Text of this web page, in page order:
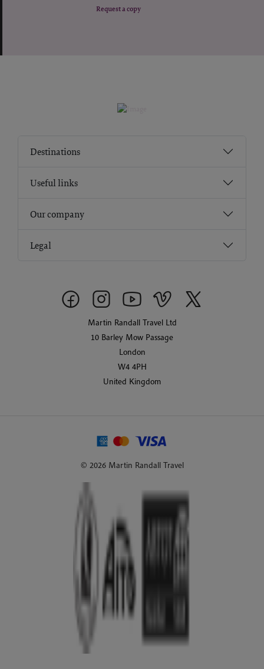
Request a copy
Destinations
Useful links
Our company
Legal
Martin Randall Travel Ltd
10 Barley Mow Passage
London
W4 4PH
United Kingdom
© 2026 Martin Randall Travel